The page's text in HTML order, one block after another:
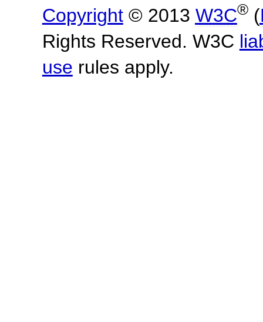
Copyright© 2013 W3C®(
Rights Reserved. W3C
use rules apply.